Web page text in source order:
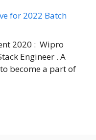
2020 : Wipro
Engineer . A
become a part of